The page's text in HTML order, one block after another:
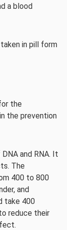
a blood
in pill form
the
the prevention
and RNA. It
The
400 to 800
and
take 400
reduce their